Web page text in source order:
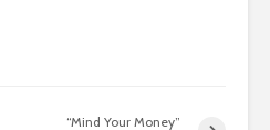
“Mind Your Money”